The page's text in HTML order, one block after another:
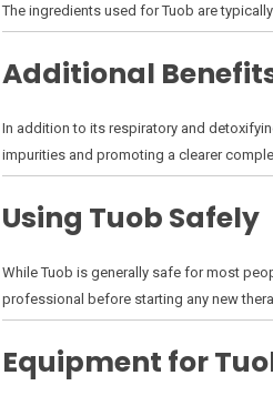
The ingredients used for Tuob are
Additional
In addition to its respiratory and
impurities and promoting a clearer
Using Tuob Safely
While Tuob is generally safe for most
professional before starting any new
Equipment for